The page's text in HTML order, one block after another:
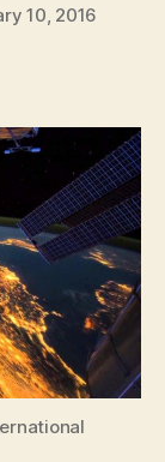
too]”
10, 2016